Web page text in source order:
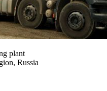
plant
Russia